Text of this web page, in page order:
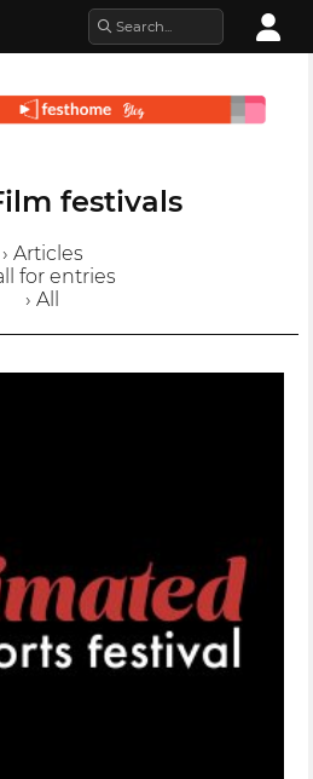
festivals
› Articles
for entries
› All